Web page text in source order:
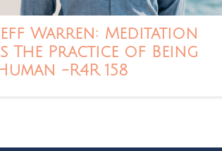
Warren: Meditation
Is The Practice of Being
-R4R 158